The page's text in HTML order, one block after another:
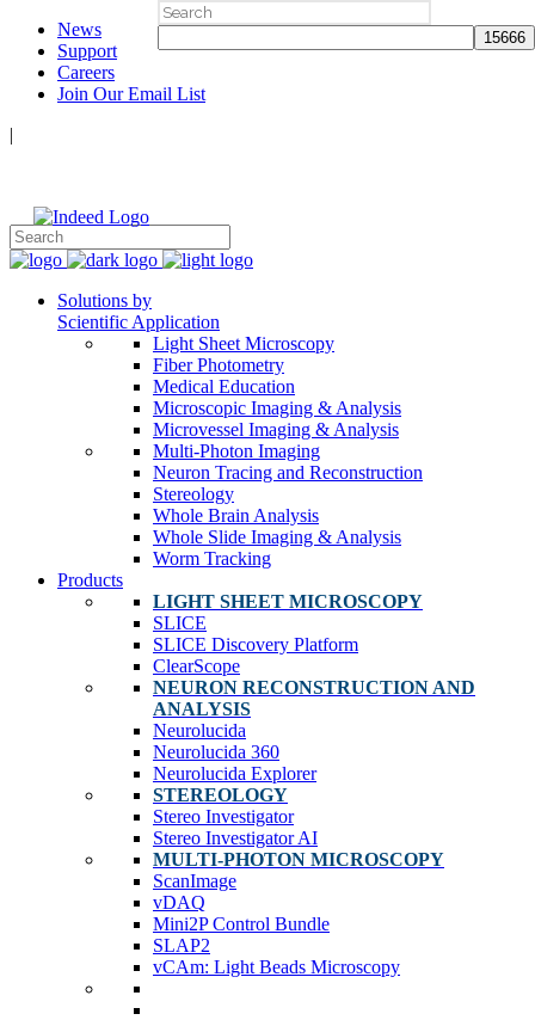
News
Support
Careers
Join Our Email List
|
Solutions by
Scientific Application
Light Sheet Microscopy
Fiber Photometry
Medical Education
Microscopic Imaging & Analysis
Microvessel Imaging & Analysis
Multi-Photon Imaging
Neuron Tracing and Reconstruction
Stereology
Whole Brain Analysis
Whole Slide Imaging & Analysis
Worm Tracking
Products
LIGHT SHEET MICROSCOPY
SLICE
SLICE Discovery Platform
ClearScope
NEURON RECONSTRUCTION AND
ANALYSIS
Neurolucida
Neurolucida 360
Neurolucida Explorer
STEREOLOGY
Stereo Investigator
Stereo Investigator AI
MULTI-PHOTON MICROSCOPY
ScanImage
vDAQ
Mini2P Control Bundle
SLAP2
vCAm: Light Beads Microscopy
Search
for: